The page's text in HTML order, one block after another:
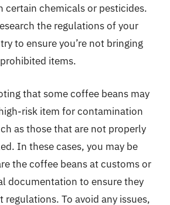
certain chemicals or pesticides.
the regulations of your
to ensure you’re not bringing
items.
that some coffee beans may
risk item for contamination
as those that are not properly
In these cases, you may be
the coffee beans at customs or
documentation to ensure they
regulations. To avoid any issues,